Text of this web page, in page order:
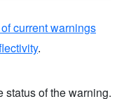
current warnings
.
status of the warning.